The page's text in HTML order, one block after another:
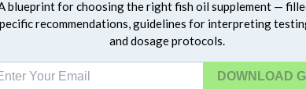
blueprint for choosing the right fish oil supplement —
recommendations, guidelines for interpreting
and dosage protocols.
DOWNLOAD